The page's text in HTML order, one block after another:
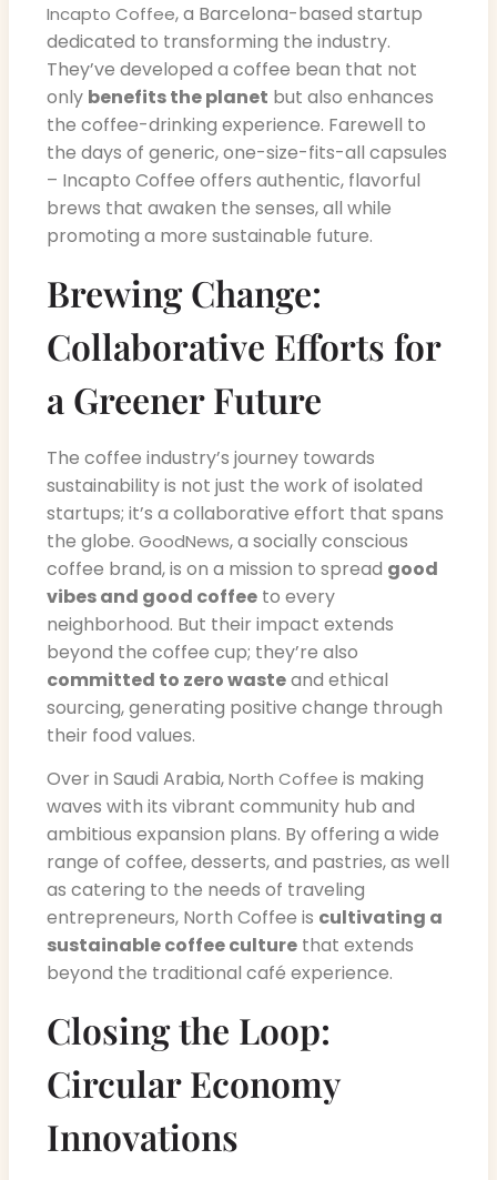
Incapto Coffee, a Barcelona-based startup
dedicated to transforming the industry.
They’ve developed a coffee bean that not
only benefits the planet but also enhances
the coffee-drinking experience. Farewell to
the days of generic, one-size-fits-all capsules
– Incapto Coffee offers authentic, flavorful
brews that awaken the senses, all while
promoting a more sustainable future.
Brewing Change:
Collaborative Efforts for
a Greener Future
The coffee industry’s journey towards
sustainability is not just the work of isolated
startups; it’s a collaborative effort that spans
the globe. GoodNews, a socially conscious
coffee brand, is on a mission to spread good
vibes and good coffee to every
neighborhood. But their impact extends
beyond the coffee cup; they’re also
committed to zero wasteand ethical
sourcing, generating positive change through
their food values.
Over in Saudi Arabia,North Coffee is making
waves with its vibrant community hub and
ambitious expansion plans. By offering a wide
range of coffee, desserts, and pastries, as well
as catering to the needs of traveling
entrepreneurs, North Coffee is cultivating a
sustainable coffee culture that extends
beyond the traditional café experience.
Closing the Loop:
Circular Economy
Innovations